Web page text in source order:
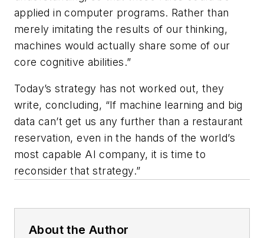
applied in computer programs. Rather than
merely imitating the results of our thinking,
machines would actually share some of our
core cognitive abilities.”
Today’s strategy has not worked out, they
write, concluding, “If machine learning and big
data can’t get us any further than a restaurant
reservation, even in the hands of the world’s
most capable AI company, it is time to
reconsider that strategy.”
About the Author